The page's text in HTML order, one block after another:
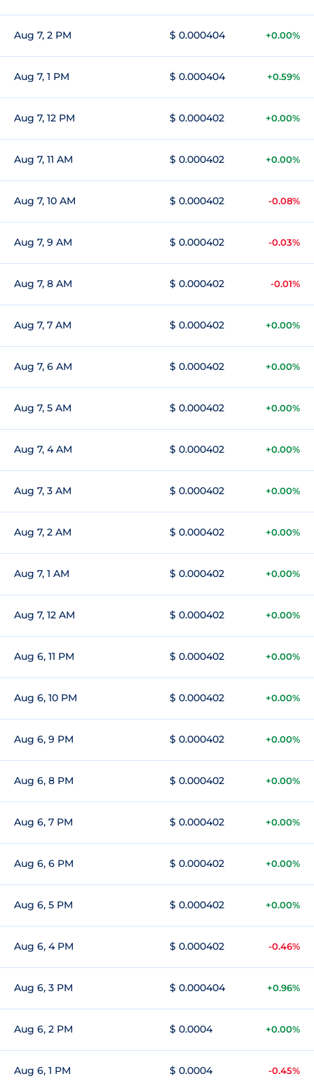
Aug 7, 2 PM $ 0.000404 +0.00%
Aug 7, 1 PM $ 0.000404 +0.59%
Aug 7, 12 PM $ 0.000402 +0.00%
Aug 7, 11 AM $ 0.000402 +0.00%
Aug 7, 10 AM $ 0.000402 -0.08%
Aug 7, 9 AM $ 0.000402 -0.03%
Aug 7, 8 AM $ 0.000402 -0.01%
Aug 7, 7 AM $ 0.000402 +0.00%
Aug 7, 6 AM $ 0.000402 +0.00%
Aug 7, 5 AM $ 0.000402 +0.00%
Aug 7, 4 AM $ 0.000402 +0.00%
Aug 7, 3 AM $ 0.000402 +0.00%
Aug 7, 2 AM $ 0.000402 +0.00%
Aug 7, 1 AM $ 0.000402 +0.00%
Aug 7, 12 AM $ 0.000402 +0.00%
Aug 6, 11 PM $ 0.000402 +0.00%
Aug 6, 10 PM $ 0.000402 +0.00%
Aug 6, 9 PM $ 0.000402 +0.00%
Aug 6, 8 PM $ 0.000402 +0.00%
Aug 6, 7 PM $ 0.000402 +0.00%
Aug 6, 6 PM $ 0.000402 +0.00%
Aug 6, 5 PM $ 0.000402 +0.00%
Aug 6, 4 PM $ 0.000402 -0.46%
Aug 6, 3 PM $ 0.000404 +0.96%
Aug 6, 2 PM $ 0.0004 +0.00%
Aug 6, 1 PM $ 0.0004 -0.45%